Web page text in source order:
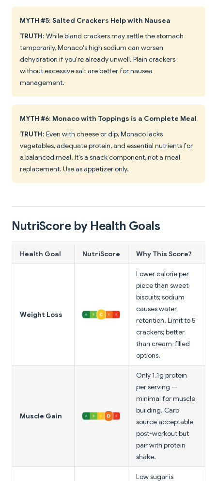
MYTH #5: Salted Crackers Help with Nausea
TRUTH: While bland crackers may settle the stomach
temporarily, Monaco's high sodium can worsen
dehydration if you're already unwell. Plain crackers
without excessive salt are better for nausea
management.
MYTH #6: Monaco with Toppings is a Complete Meal
TRUTH: Even with cheese or dip, Monaco lacks
vegetables, adequate protein, and essential nutrients for
a balanced meal. It's a snack component, not a meal
replacement. Use as appetizer only.
NutriScore by Health Goals
Health Goal NutriScore Why This Score?
Weight Loss
Lower calorie per
piece than sweet
biscuits; sodium
causes water
retention. Limit to 5
crackers; better
than cream-filled
options.
Muscle Gain
Only 1.1g protein
per serving —
minimal for muscle
building. Carb
source acceptable
post-workout but
pair with protein
shake.
Low sugar is